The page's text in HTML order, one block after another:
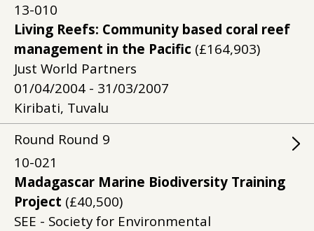
13-010
Living Reefs: Community based coral reef
management in the Pacific (£164,903)
Just World Partners
01/04/2004 - 31/03/2007
Kiribati, Tuvalu
Round Round 9
10-021
Madagascar Marine Biodiversity Training
Project (£40,500)
SEE - Society for Environmental